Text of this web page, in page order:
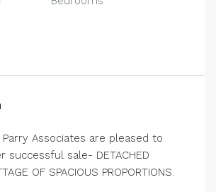
Associates are pleased to
successful sale- DETACHED
OF SPACIOUS PROPORTIONS.